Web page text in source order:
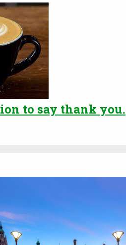
to say thank you.